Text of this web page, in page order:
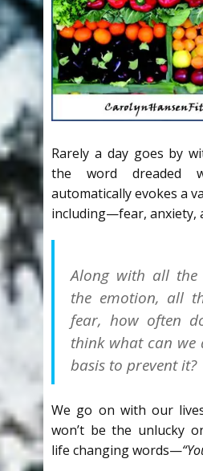
Rarely a day goes by
the word dreaded
automatically evokes a
including—fear, anxiety,
Along with all the
the emotion, all
fear, how often
think what can
basis to prevent it?
We go on with our
won’t be the unlucky
life changing words—